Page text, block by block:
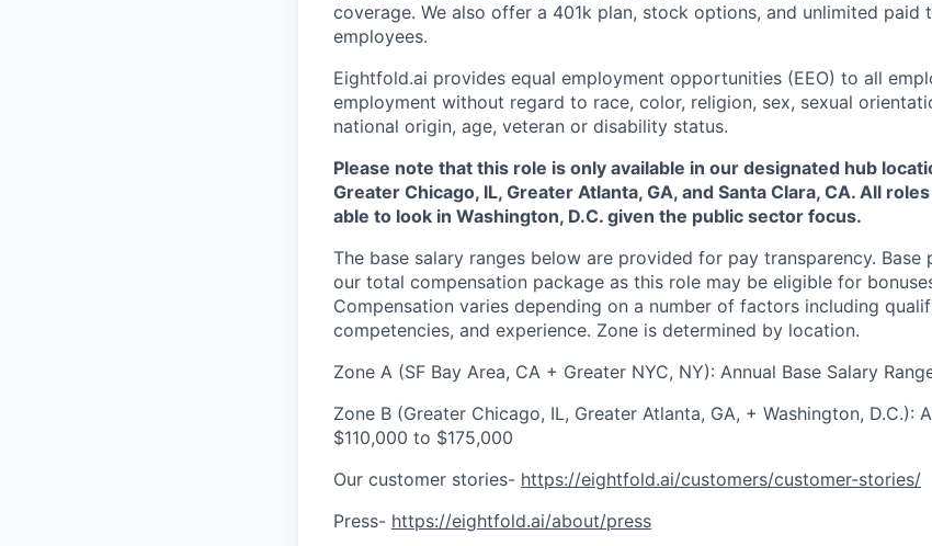
coverage. We also offer a 401k plan, stock options, and unlimited
employees.
Eightfold.ai provides equal employment opportunities (EEO) to all
employment without regard to race, color, religion, sex, sexual
national origin, age, veteran or disability status.
Please note that this role is only available in our designated hub
Greater Chicago, IL, Greater Atlanta, GA, and Santa Clara, CA. All
able to look in Washington, D.C. given the public sector focus.
The base salary ranges below are provided for pay transparency.
our total compensation package as this role may be eligible for
Compensation varies depending on a number of factors including
competencies, and experience. Zone is determined by location.
Zone A (SF Bay Area, CA + Greater NYC, NY): Annual Base Salary
Zone B (Greater Chicago, IL, Greater Atlanta, GA, + Washington, D.C.):
$110,000 to $175,000
Our customer stories- https://eightfold.ai/customers/customer-stories/
Press- https://eightfold.ai/about/press